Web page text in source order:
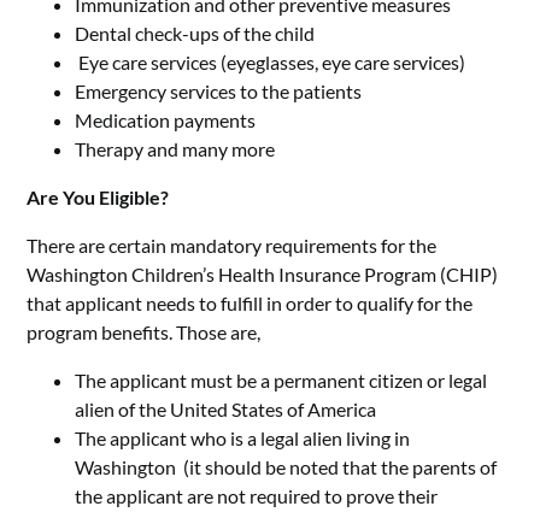
Dental check-ups of the child
Eye care services (eyeglasses, eye care services)
Emergency services to the patients
Medication payments
Therapy and many more
Are You Eligible?
There are certain mandatory requirements for the
Washington Children’s Health Insurance Program (CHIP)
that applicant needs to fulfill in order to qualify for the
program benefits. Those are,
The applicant must be a permanent citizen or legal
alien of the United States of America
The applicant who is a legal alien living in
Washington (it should be noted that the parents of
the applicant are not required to prove their